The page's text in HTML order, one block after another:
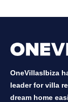
OneVillasIbiza
leader for villa
dream home